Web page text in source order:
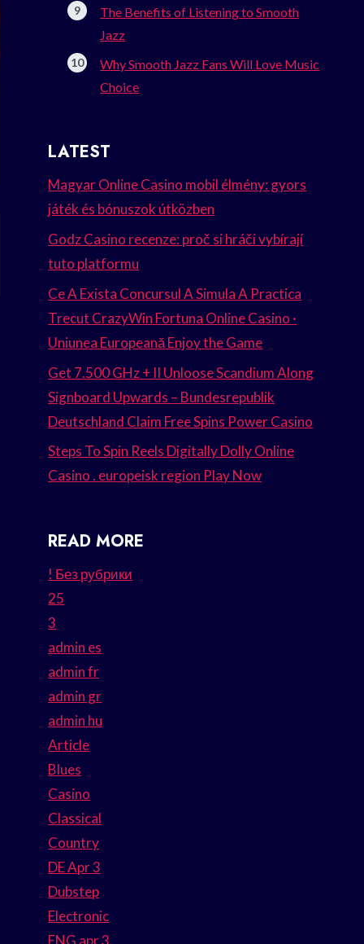
The Benefits of Listening to Smooth
Jazz
Why Smooth Jazz Fans Will Love Music
Choice
LATEST
Magyar Online Casino mobil élmény: gyors
játék és bónuszok útközben
Godz Casino recenze: proč si hráči vybírají
tuto platformu
Ce A Exista Concursul A Simula A Practica
Trecut CrazyWin Fortuna Online Casino ·
Uniunea Europeană Enjoy the Game
Get 7.500 GHz + II Unloose Scandium Along
Signboard Upwards – Bundesrepublik
Deutschland Claim Free Spins Power Casino
Steps To Spin Reels Digitally Dolly Online
Casino . europeisk region Play Now
READ MORE
! Без рубрики
25
3
admin es
admin fr
admin gr
admin hu
Article
Blues
Casino
Classical
Country
DE Apr 3
Dubstep
Electronic